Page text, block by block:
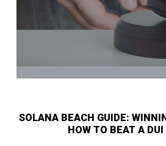
SOLANA BEACH GUIDE:
HOW TO BEAT A DUI